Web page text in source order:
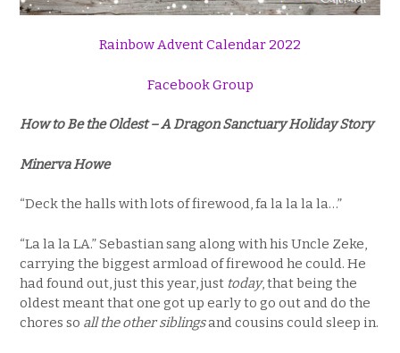
Rainbow Advent Calendar 2022
Facebook Group
How to Be the Oldest – A Dragon Sanctuary Holiday Story
Minerva Howe
“Deck the halls with lots of firewood, fa la la la la…”
“La la la LA.” Sebastian sang along with his Uncle Zeke,
carrying the biggest armload of firewood he could. He
had found out, just this year, just today, that being the
oldest meant that one got up early to go out and do the
chores so all the other siblingsand cousins could sleep in.